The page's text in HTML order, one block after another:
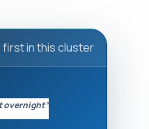
first in this cluster
overnight”